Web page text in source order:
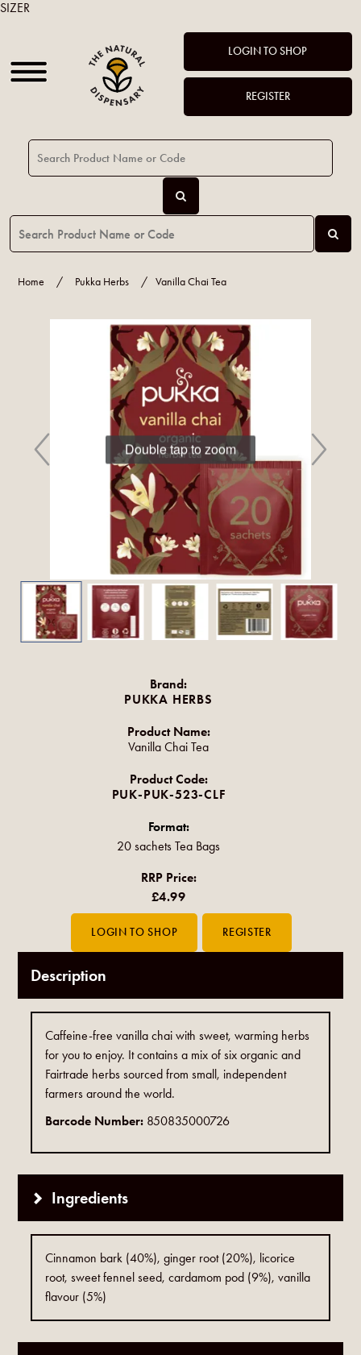
LOGIN TO SHOP
REGISTER
Home / Pukka Herbs / Vanilla Chai Tea
Double tap to zoom
Brand:
PUKKA HERBS
Product Name:
Vanilla Chai Tea
Product Code:
PUK-PUK-523-CLF
Format:
20 sachets Tea Bags
RRP Price:
£4.99
Description
Caffeine-free vanilla chai with sweet, warming herbs
for you to enjoy. It contains a mix of six organic and
Fairtrade herbs sourced from small, independent
farmers around the world.
Barcode Number: 850835000726
Ingredients
Cinnamon bark (40%), ginger root (20%), licorice
root, sweet fennel seed, cardamom pod (9%), vanilla
flavour (5%)
SIZER